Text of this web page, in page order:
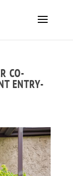
CO-
ENTRY-